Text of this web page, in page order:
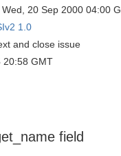
20 Sep 2000 04:00
1.0
and close issue
20:58 GMT
field